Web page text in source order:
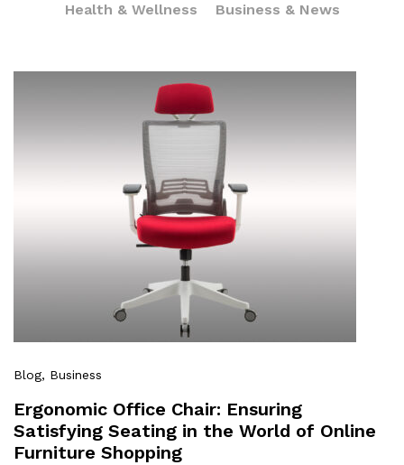
Health & Wellness
Business & News
Blog, Business
Ergonomic Office Chair: Ensuring
Satisfying Seating in the World of Online
Furniture Shopping